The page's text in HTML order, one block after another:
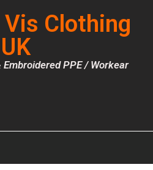
Clothing
UK
PPE / Workear